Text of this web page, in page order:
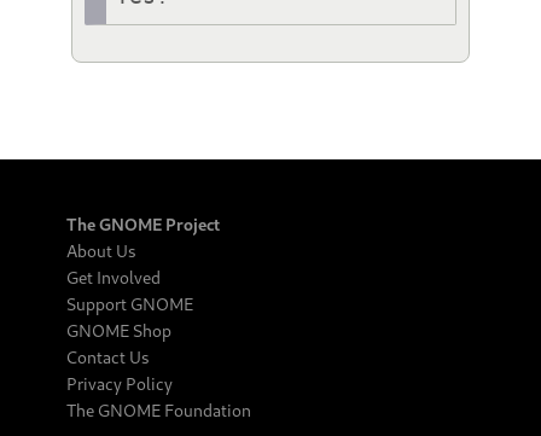
The GNOME Project
About Us
Get Involved
Support GNOME
GNOME Shop
Contact Us
Privacy Policy
The GNOME Foundation